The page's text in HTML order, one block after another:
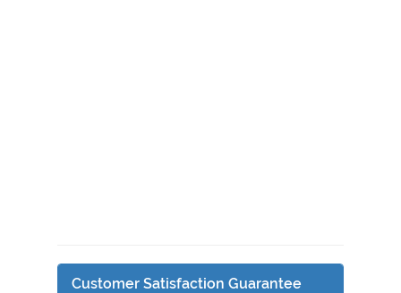
Customer Satisfaction Guarantee